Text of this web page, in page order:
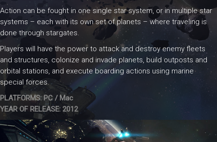
Action can be fought in one single star system, or in multiple star
systems – each with its own set of planets – where traveling is
done through stargates.
Players will have the power to attack and destroy enemy fleets
and structures, colonize and invade planets, build outposts and
orbital stations, and execute boarding actions using marine
special forces.
PLATFORMS: PC / Mac
YEAR OF RELEASE: 2012